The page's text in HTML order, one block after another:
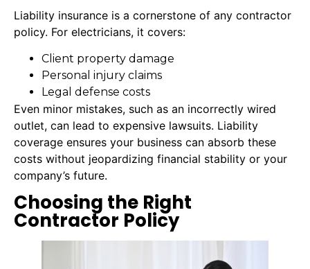
Liability insurance is a cornerstone of any contractor
policy. For electricians, it covers:
Client property damage
Personal injury claims
Legal defense costs
Even minor mistakes, such as an incorrectly wired
outlet, can lead to expensive lawsuits. Liability
coverage ensures your business can absorb these
costs without jeopardizing financial stability or your
company’s future.
Choosing the Right
Contractor Policy